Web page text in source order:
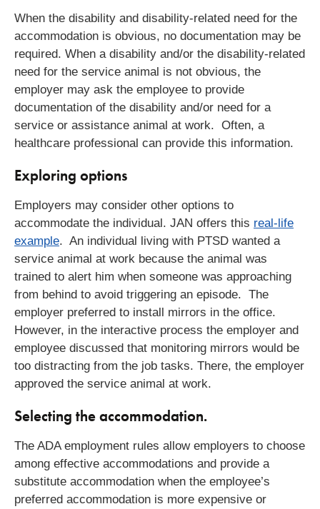
When the disability and disability-related need for the
accommodation is obvious, no documentation may be
required. When a disability and/or the disability-related
need for the service animal is not obvious, the
employer may ask the employee to provide
documentation of the disability and/or need for a
service or assistance animal at work. Often, a
healthcare professional can provide this information.
Exploring options
Employers may consider other options to
accommodate the individual. JAN offers this real-life
example. An individual living with PTSD wanted a
service animal at work because the animal was
trained to alert him when someone was approaching
from behind to avoid triggering an episode. The
employer preferred to install mirrors in the office.
However, in the interactive process the employer and
employee discussed that monitoring mirrors would be
too distracting from the job tasks. There, the employer
approved the service animal at work.
Selecting the accommodation.
The ADA employment rules allow employers to choose
among effective accommodations and provide a
substitute accommodation when the employee’s
preferred accommodation is more expensive or